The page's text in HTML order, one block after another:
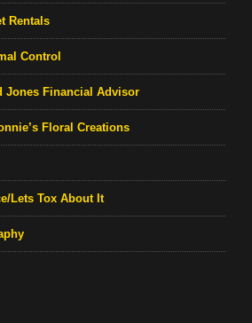
Rentals
Control
Jones Financial Advisor
Floral Creations
Lets Tox About It